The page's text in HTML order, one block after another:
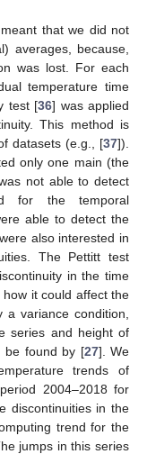
that we did not
averages, because,
was lost. For each
temperature time
test [36] was applied
This method is
datasets (e.g., [37]).
only one main (the
not able to detect
for the temporal
able to detect the
also interested in
The Pettitt test
in the time
it could affect the
variance condition,
series and height of
be found by [27]. We
trends of
2004–2018 for
discontinuities in the
trend for the
jumps in this series